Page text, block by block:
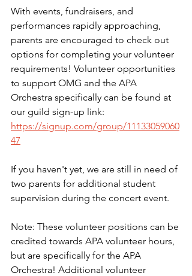
With events, fundraisers, and
performances rapidly approaching,
parents are encouraged to check out
options for completing your volunteer
requirements! Volunteer opportunities
to support OMG and the APA
Orchestra specifically can be found at
our guild sign-up link:
https://signup.com/group/11133059060
47
If you haven't yet, we are still in need of
two parents for additional student
supervision during the concert event.
Note: These volunteer positions can be
credited towards APA volunteer hours,
but are specifically for the APA
Orchestra! Additional volunteer